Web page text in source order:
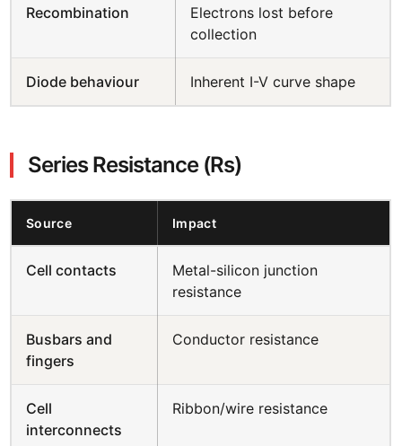
Recombination
Electrons lost before
collection
Diode behaviour Inherent I-V curve shape
Series Resistance (Rs)
Source Impact
Cell contacts
Metal-silicon junction
resistance
Busbars and
fingers
Conductor resistance
Cell
interconnects
Ribbon/wire resistance